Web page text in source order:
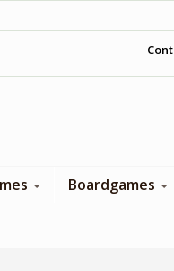
Boardgames